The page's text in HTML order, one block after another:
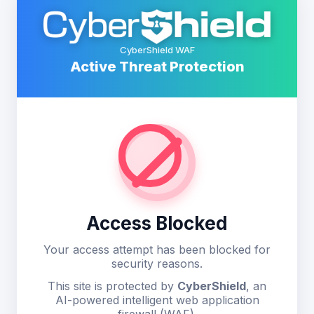
CyberShield WAF
Active Threat Protection
Access Blocked
Your access attempt has been blocked for
security reasons.
This site is protected by CyberShield, an
AI-powered intelligent web application